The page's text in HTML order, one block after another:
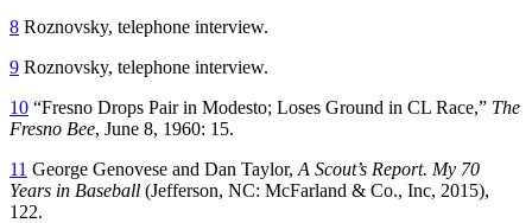
8 Roznovsky, telephone interview.
9 Roznovsky, telephone interview.
10 “Fresno Drops Pair in Modesto; Loses Ground in CL Race,” The
Fresno Bee, June 8, 1960: 15.
11 George Genovese and Dan Taylor, A Scout’s Report. My 70
Years in Baseball (Jefferson, NC: McFarland & Co., Inc, 2015),
122.